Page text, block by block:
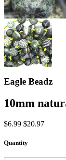
Eagle Beadz
10mm
$6.99 $20.97
Quantity